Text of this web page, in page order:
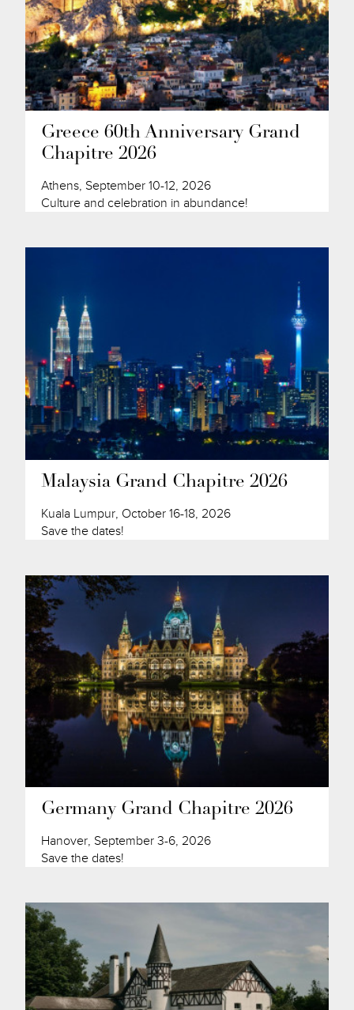
Greece 60th Anniversary Grand
Chapitre 2026
Athens, September 10-12, 2026
Culture and celebration in abundance!
Malaysia Grand Chapitre 2026
Kuala Lumpur, October 16-18, 2026
Save the dates!
Germany Grand Chapitre 2026
Hanover, September 3-6, 2026
Save the dates!